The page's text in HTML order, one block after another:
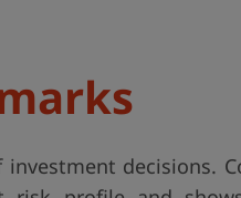
decisions.